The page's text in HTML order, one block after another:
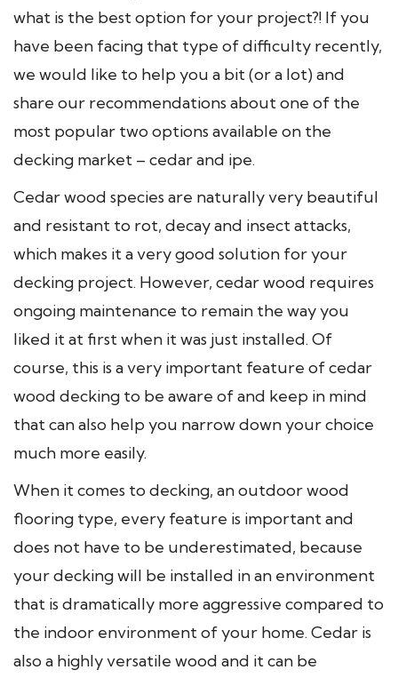
what is the best option for your project?! If you
have been facing that type of difficulty recently,
we would like to help you a bit (or a lot) and
share our recommendations about one of the
most popular two options available on the
decking market – cedar and ipe.
Cedar wood species are naturally very beautiful
and resistant to rot, decay and insect attacks,
which makes it a very good solution for your
decking project. However, cedar wood requires
ongoing maintenance to remain the way you
liked it at first when it was just installed. Of
course, this is a very important feature of cedar
wood decking to be aware of and keep in mind
that can also help you narrow down your choice
much more easily.
When it comes to decking, an outdoor wood
flooring type, every feature is important and
does not have to be underestimated, because
your decking will be installed in an environment
that is dramatically more aggressive compared to
the indoor environment of your home. Cedar is
also a highly versatile wood and it can be